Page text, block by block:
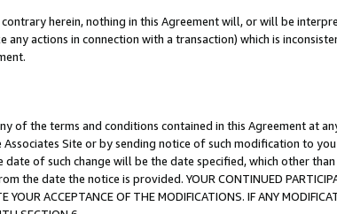
herein, nothing in this Agreement will, or will be
actions in connection with a transaction) which is
of the terms and conditions contained in this Agreement at
Site or by sending notice of such modification to
of such change will be the date specified, which other
the date the notice is provided. YOUR CONTINUED
YOUR ACCEPTANCE OF THE MODIFICATIONS. IF ANY